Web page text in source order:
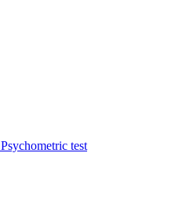
Psychometric test